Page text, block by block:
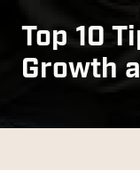
Top 10
Growth